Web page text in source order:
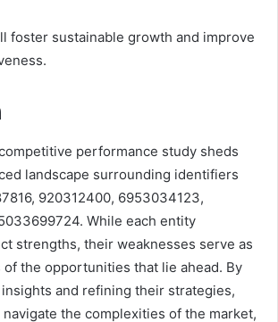
foster sustainable growth and improve
performance study sheds
landscape surrounding identifiers
920312400, 6953034123,
While each entity
strengths, their weaknesses serve as
the opportunities that lie ahead. By
and refining their strategies,
the complexities of the market,